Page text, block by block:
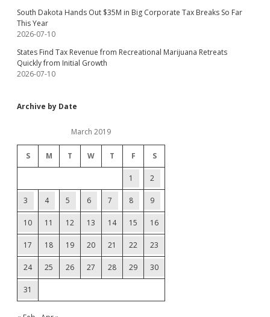
South Dakota Hands Out $35M in Big Corporate Tax Breaks So Far
This Year
2026-07-10
States Find Tax Revenue from Recreational Marijuana Retreats
Quickly from Initial Growth
2026-07-10
Archive by Date
March 2019
S M T W T F S
1 2
3 4 5 6 7 8 9
10 11 12 13 14 15 16
17 18 19 20 21 22 23
24 25 26 27 28 29 30
31